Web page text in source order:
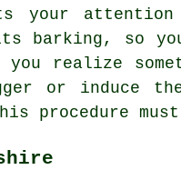
your
barking, so
or induce the
procedure